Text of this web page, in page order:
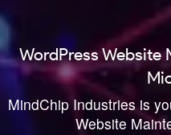
WordPress Website
MindChip Industries is
Website